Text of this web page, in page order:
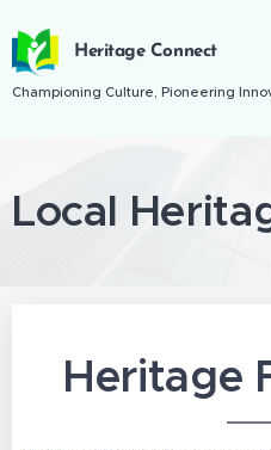
Heritage Connect
Championing Culture, Pioneering
Local
Heritage